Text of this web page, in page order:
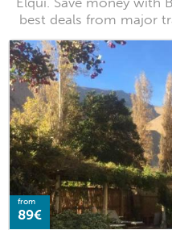
best deals from major
from
89€